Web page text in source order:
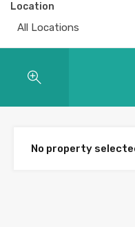
Location
All Locations
No property